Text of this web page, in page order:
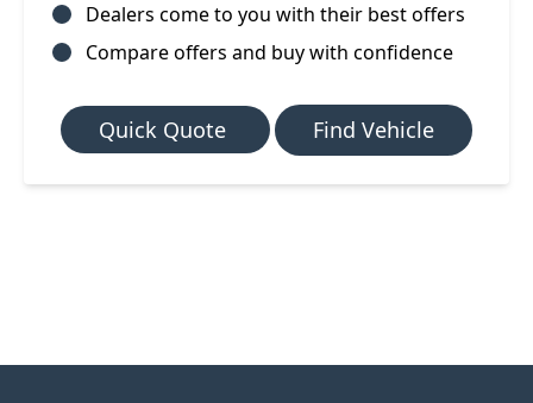
Dealers come to you with their best offers
Compare offers and buy with confidence
Quick Quote Find Vehicle